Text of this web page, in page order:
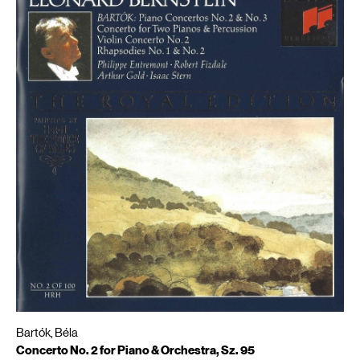
Bartók, Béla
Concerto No. 2 for Piano & Orchestra, Sz. 95